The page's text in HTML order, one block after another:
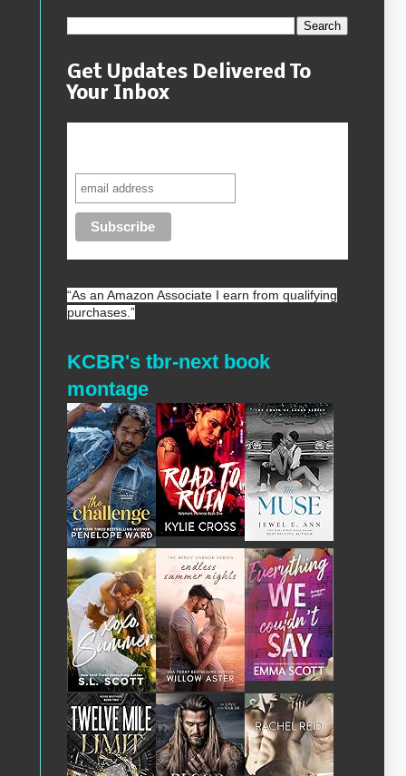
Get Updates Delivered To
Your Inbox
“As an Amazon Associate I earn from qualifying
purchases.”
KCBR's tbr-next book
montage